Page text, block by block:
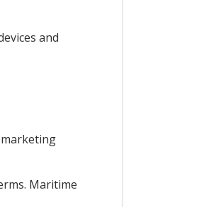
and
Maritime